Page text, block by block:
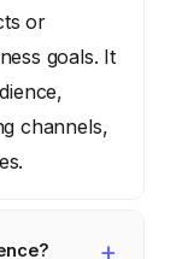
or
goals. It
channels,